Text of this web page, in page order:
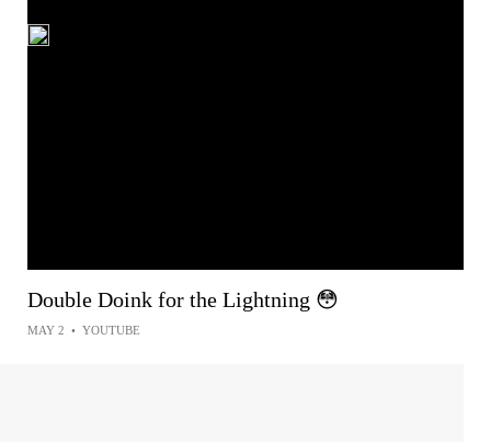
Double Doink for the Lightning 😳
MAY 2 • YOUTUBE